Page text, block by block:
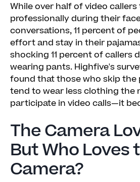
While over half of video
professionally during their
conversations, 11 percent of
effort and stay in their
shocking 11 percent of callers
wearing pants. Highfive's
found that those who skip the
tend to wear less clothing the
participate in video calls—it
The Camera
But Who Loves
Camera?